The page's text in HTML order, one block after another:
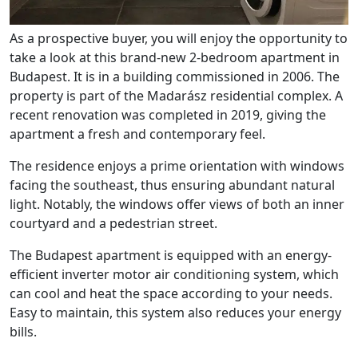
As a prospective buyer, you will enjoy the opportunity to
take a look at this brand-new 2-bedroom apartment in
Budapest. It is in a building commissioned in 2006. The
property is part of the Madarász residential complex. A
recent renovation was completed in 2019, giving the
apartment a fresh and contemporary feel.
The residence enjoys a prime orientation with windows
facing the southeast, thus ensuring abundant natural
light. Notably, the windows offer views of both an inner
courtyard and a pedestrian street.
The Budapest apartment is equipped with an energy-
efficient inverter motor air conditioning system, which
can cool and heat the space according to your needs.
Easy to maintain, this system also reduces your energy
bills.